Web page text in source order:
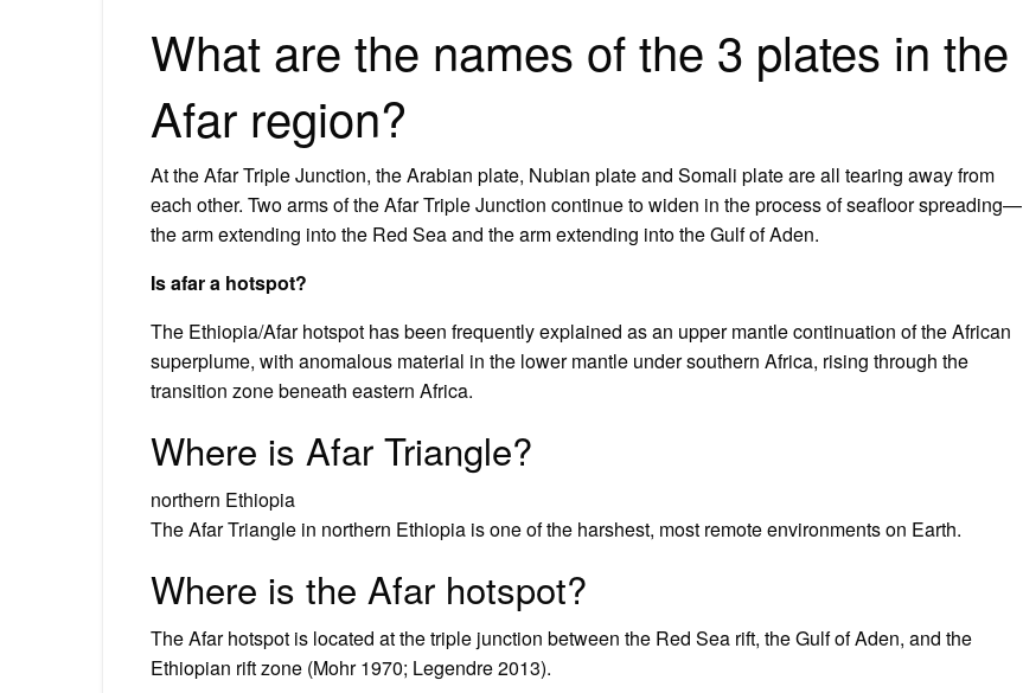
What are the names of the 3 plates in the
Afar region?
At the Afar Triple Junction, the Arabian plate, Nubian plate and Somali plate are all tearing away from
each other. Two arms of the Afar Triple Junction continue to widen in the process of seafloor spreading—
the arm extending into the Red Sea and the arm extending into the Gulf of Aden.
Is afar a hotspot?
The Ethiopia/Afar hotspot has been frequently explained as an upper mantle continuation of the African
superplume, with anomalous material in the lower mantle under southern Africa, rising through the
transition zone beneath eastern Africa.
Where is Afar Triangle?
northern Ethiopia
The Afar Triangle in northern Ethiopia is one of the harshest, most remote environments on Earth.
Where is the Afar hotspot?
The Afar hotspot is located at the triple junction between the Red Sea rift, the Gulf of Aden, and the
Ethiopian rift zone (Mohr 1970; Legendre 2013).